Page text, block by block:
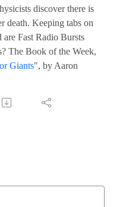
discover there is
death. Keeping tabs on
are Fast Radio Bursts
The Book of the Week,
Giants", by Aaron